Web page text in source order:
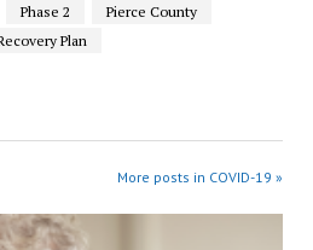
Phase 2
Pierce County
Plan
More posts in COVID-19 »